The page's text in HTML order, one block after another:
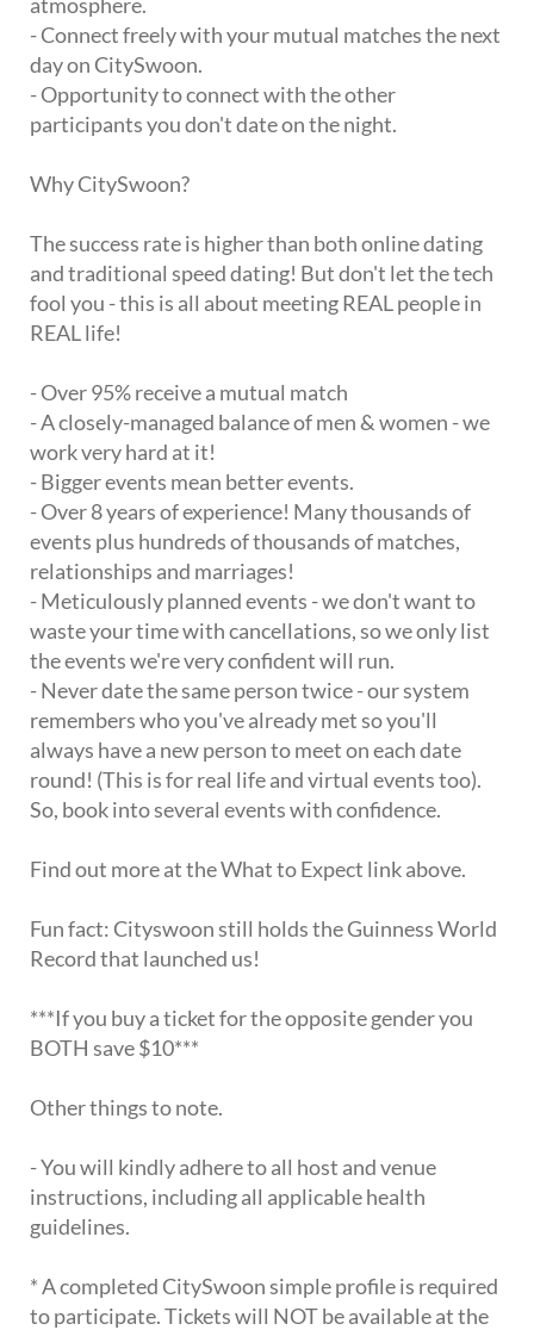
- Connect freely with your mutual matches the next
day on CitySwoon.
- Opportunity to connect with the other
participants you don't date on the night.
Why CitySwoon?
The success rate is higher than both online dating
and traditional speed dating! But don't let the tech
fool you - this is all about meeting REAL people in
REAL life!
- Over 95% receive a mutual match
- A closely-managed balance of men & women - we
work very hard at it!
- Bigger events mean better events.
- Over 8 years of experience! Many thousands of
events plus hundreds of thousands of matches,
relationships and marriages!
- Meticulously planned events - we don't want to
waste your time with cancellations, so we only list
the events we're very confident will run.
- Never date the same person twice - our system
remembers who you've already met so you'll
always have a new person to meet on each date
round! (This is for real life and virtual events too).
So, book into several events with confidence.
Find out more at the What to Expect link above.
Fun fact: Cityswoon still holds the Guinness World
Record that launched us!
***If you buy a ticket for the opposite gender you
BOTH save $10***
Other things to note.
- You will kindly adhere to all host and venue
instructions, including all applicable health
guidelines.
* A completed CitySwoon simple profile is required
to participate. Tickets will NOT be available at the